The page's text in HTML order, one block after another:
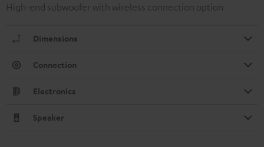
High-end subwoofer with wireless connection option
Dimensions
Connection
Electronics
Speaker